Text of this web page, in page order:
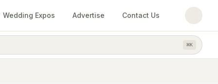
Wedding Expos Advertise Contact Us
⌘K